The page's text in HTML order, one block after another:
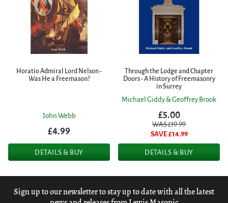
Horatio Admiral Lord Nelson -
Was He a Freemason?
John Webb
£4.99
DETAILS & BUY
Through the Lodge and Chapter
Doors - A History of Freemasonry
in Surrey
Michael Giddy & Geoffrey Brook
£5.00
WAS £19.99
SAVE £14.99
DETAILS & BUY
Sign up to our newsletter to stay up to date with all the latest